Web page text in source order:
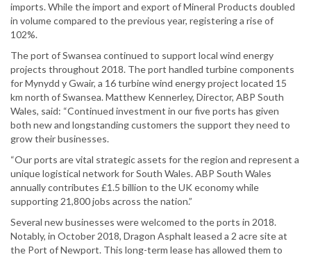
imports. While the import and export of Mineral Products doubled
in volume compared to the previous year, registering a rise of
102%.
The port of Swansea continued to support local wind energy
projects throughout 2018. The port handled turbine components
for Mynydd y Gwair, a 16 turbine wind energy project located 15
km north of Swansea. Matthew Kennerley, Director, ABP South
Wales, said: “Continued investment in our five ports has given
both new and longstanding customers the support they need to
grow their businesses.
“Our ports are vital strategic assets for the region and represent a
unique logistical network for South Wales. ABP South Wales
annually contributes £1.5 billion to the UK economy while
supporting 21,800 jobs across the nation.”
Several new businesses were welcomed to the ports in 2018.
Notably, in October 2018, Dragon Asphalt leased a 2 acre site at
the Port of Newport. This long-term lease has allowed them to